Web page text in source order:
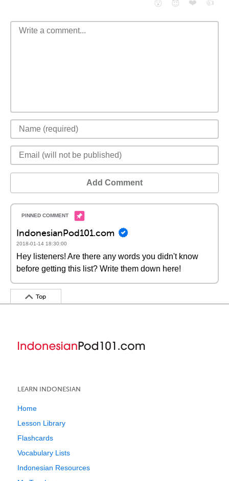
😮
😈 ❤️ 👍
Add Comment
IndonesianPod101.com
2018-01-14 18:30:00
Hey listeners! Are there any words you didn't know
before getting this list? Write them down here!
Top
LEARN INDONESIAN
Home
Lesson Library
Flashcards
Vocabulary Lists
Indonesian Resources